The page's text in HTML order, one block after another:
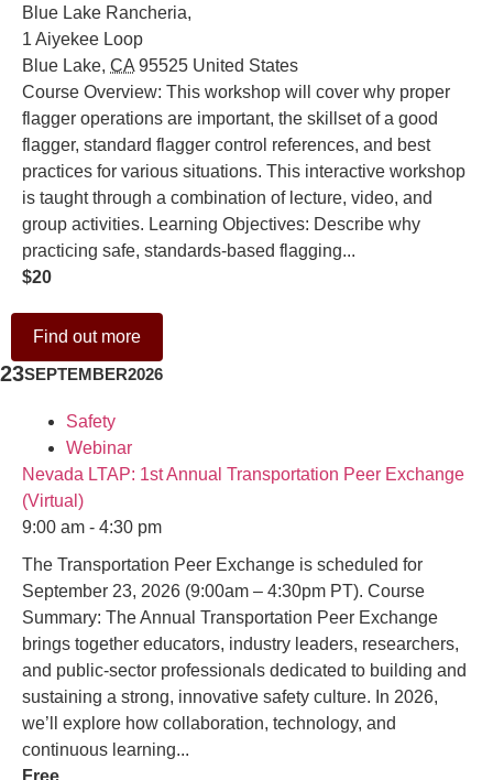
Blue Lake Rancheria,
1 Aiyekee Loop
Blue Lake, CA 95525 United States
Course Overview: This workshop will cover why proper
flagger operations are important, the skillset of a good
flagger, standard flagger control references, and best
practices for various situations. This interactive workshop
is taught through a combination of lecture, video, and
group activities. Learning Objectives: Describe why
practicing safe, standards-based flagging...
$20
Find out more
23SEPTEMBER2026
Safety
Webinar
Nevada LTAP: 1st Annual Transportation Peer Exchange
(Virtual)
9:00 am - 4:30 pm
The Transportation Peer Exchange is scheduled for
September 23, 2026 (9:00am – 4:30pm PT). Course
Summary: The Annual Transportation Peer Exchange
brings together educators, industry leaders, researchers,
and public-sector professionals dedicated to building and
sustaining a strong, innovative safety culture. In 2026,
we’ll explore how collaboration, technology, and
continuous learning...
Free